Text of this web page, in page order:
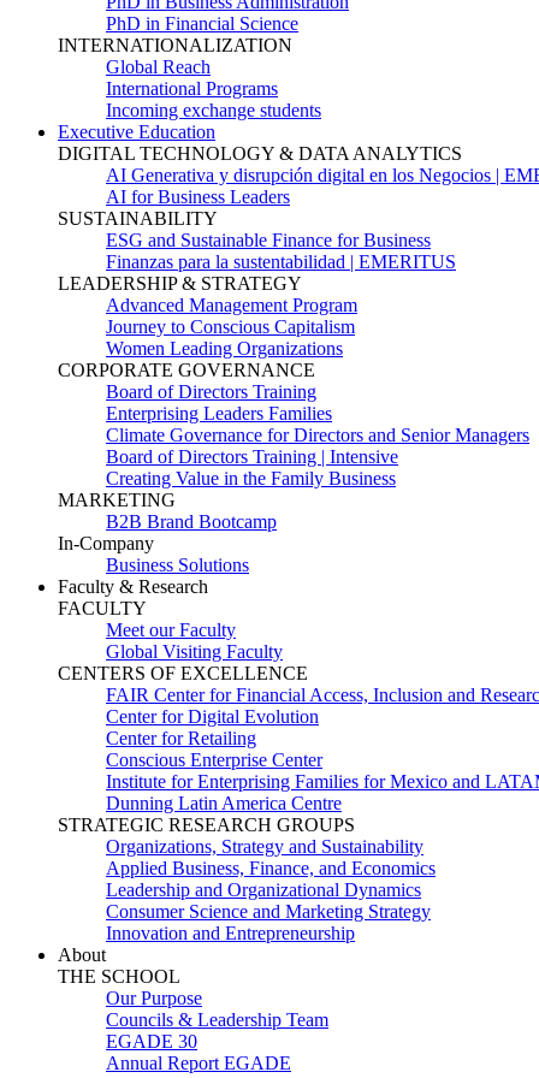
PhD in Financial Science
INTERNATIONALIZATION
Global Reach
International Programs
Incoming exchange students
Executive Education
DIGITAL TECHNOLOGY & DATA ANALYTICS
AI Generativa y disrupción digital en los Negocios |
AI for Business Leaders
SUSTAINABILITY
ESG and Sustainable Finance for Business
Finanzas para la sustentabilidad | EMERITUS
LEADERSHIP & STRATEGY
Advanced Management Program
Journey to Conscious Capitalism
Women Leading Organizations
CORPORATE GOVERNANCE
Board of Directors Training
Enterprising Leaders Families
Climate Governance for Directors and Senior Managers
Board of Directors Training | Intensive
Creating Value in the Family Business
MARKETING
B2B Brand Bootcamp
In-Company
Business Solutions
Faculty & Research
FACULTY
Meet our Faculty
Global Visiting Faculty
CENTERS OF EXCELLENCE
FAIR Center for Financial Access, Inclusion and
Center for Digital Evolution
Center for Retailing
Conscious Enterprise Center
Institute for Enterprising Families for Mexico and
Dunning Latin America Centre
STRATEGIC RESEARCH GROUPS
Organizations, Strategy and Sustainability
Applied Business, Finance, and Economics
Leadership and Organizational Dynamics
Consumer Science and Marketing Strategy
Innovation and Entrepreneurship
About
THE SCHOOL
Our Purpose
Councils & Leadership Team
EGADE 30
Annual Report EGADE